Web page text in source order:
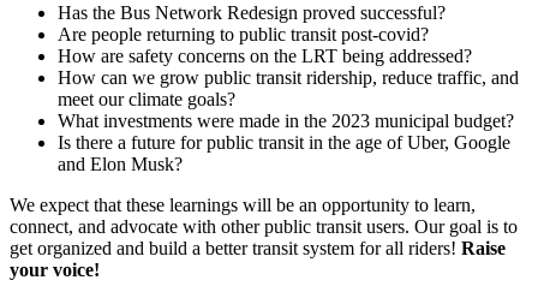
Has the Bus Network Redesign proved successful?
Are people returning to public transit post-covid?
How are safety concerns on the LRT being addressed?
How can we grow public transit ridership, reduce traffic, and
meet our climate goals?
What investments were made in the 2023 municipal budget?
Is there a future for public transit in the age of Uber, Google
and Elon Musk?
We expect that these learnings will be an opportunity to learn,
connect, and advocate with other public transit users. Our goal is to
get organized and build a better transit system for all riders! Raise
your voice!